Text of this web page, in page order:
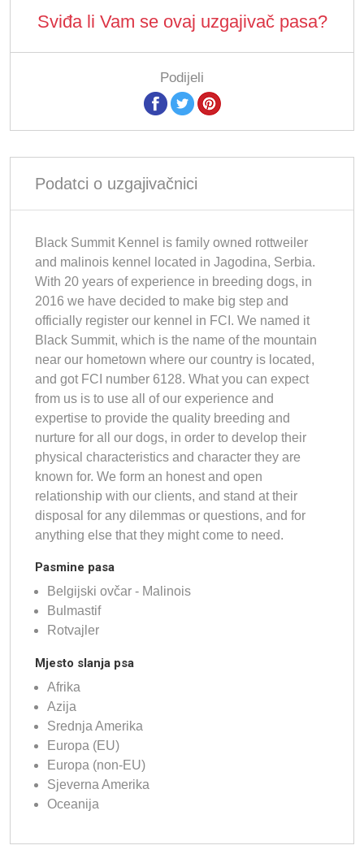
Sviđa li Vam se ovaj uzgajivač pasa?
Podijeli
Podatci o uzgajivačnici
Black Summit Kennel is family owned rottweiler
and malinois kennel located in Jagodina, Serbia.
With 20 years of experience in breeding dogs, in
2016 we have decided to make big step and
officially register our kennel in FCI. We named it
Black Summit, which is the name of the mountain
near our hometown where our country is located,
and got FCI number 6128. What you can expect
from us is to use all of our experience and
expertise to provide the quality breeding and
nurture for all our dogs, in order to develop their
physical characteristics and character they are
known for. We form an honest and open
relationship with our clients, and stand at their
disposal for any dilemmas or questions, and for
anything else that they might come to need.
Pasmine pasa
Belgijski ovčar - Malinois
Bulmastif
Rotvajler
Mjesto slanja psa
Afrika
Azija
Srednja Amerika
Europa (EU)
Europa (non-EU)
Sjeverna Amerika
Oceanija